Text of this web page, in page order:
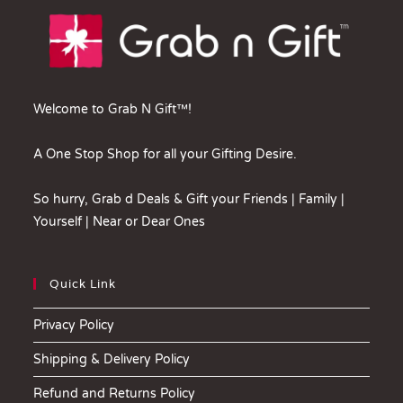
Welcome to Grab N Gift™!
A One Stop Shop for all your Gifting Desire.
So hurry, Grab d Deals & Gift your Friends | Family |
Yourself | Near or Dear Ones
Quick Link
Privacy Policy
Shipping & Delivery Policy
Refund and Returns Policy